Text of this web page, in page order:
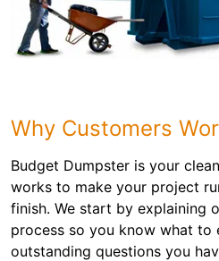
Why Customers
Budget Dumpster is your
works to make your project
finish. We start by explaining
process so you know what to
outstanding questions you